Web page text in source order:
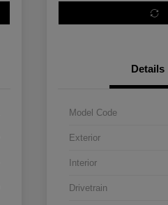
Details
Model Code
Exterior
Interior
Drivetrain